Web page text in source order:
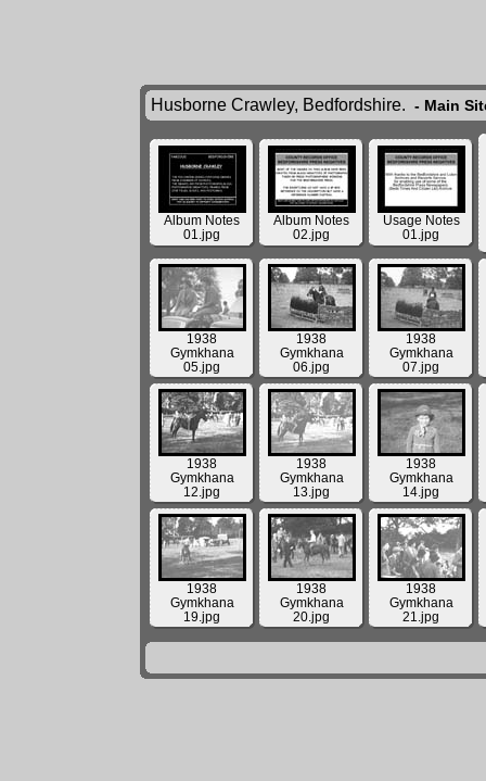
Husborne Crawley, Bedfordshire. - Main
Album Notes
01.jpg
Album Notes
02.jpg
Usage Notes
01.jpg
1938
Gymkhana
05.jpg
1938
Gymkhana
06.jpg
1938
Gymkhana
07.jpg
1938
Gymkhana
12.jpg
1938
Gymkhana
13.jpg
1938
Gymkhana
14.jpg
1938
Gymkhana
19.jpg
1938
Gymkhana
20.jpg
1938
Gymkhana
21.jpg